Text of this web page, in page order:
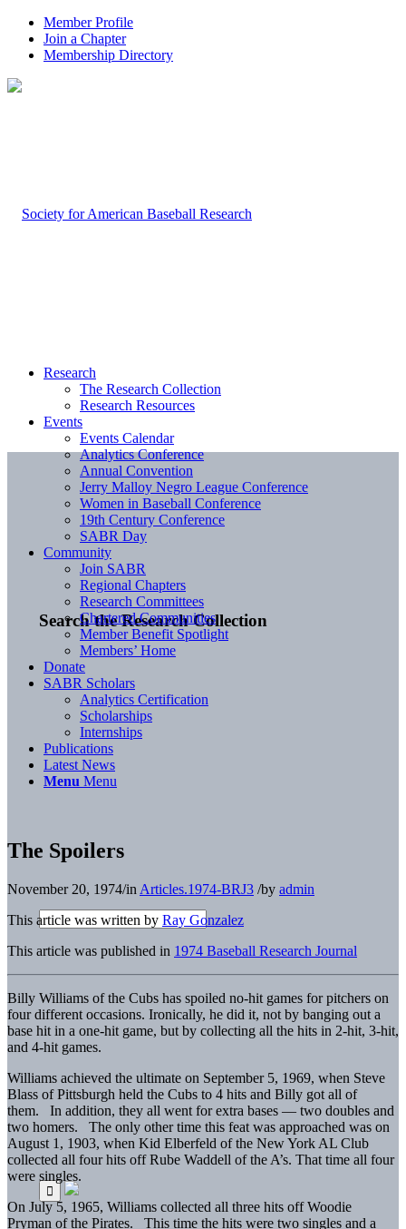
Member Profile
Join a Chapter
Membership Directory
Search the Research Collection
Research
The Research Collection
Research Resources
Events
Events Calendar
Analytics Conference
Annual Convention
Jerry Malloy Negro League Conference
Women in Baseball Conference
19th Century Conference
SABR Day
Community
Join SABR
Regional Chapters
Research Committees
Chartered Communities
Member Benefit Spotlight
Members’ Home
Donate
SABR Scholars
Analytics Certification
Scholarships
Internships
Publications
Latest News
Menu Menu
The Spoilers
November 20, 1974/in Articles.1974-BRJ3 /by admin
This article was written by Ray Gonzalez
This article was published in 1974 Baseball Research Journal
Billy Williams of the Cubs has spoiled no-hit games for pitchers on
four different occasions. Ironically, he did it, not by banging out a
base hit in a one-hit game, but by collecting all the hits in 2-hit, 3-hit,
and 4-hit games.
Williams achieved the ultimate on September 5, 1969, when Steve
Blass of Pittsburgh held the Cubs to 4 hits and Billy got all of
them. In addition, they all went for extra bases — two doubles and
two homers. The only other time this feat was approached was on
August 1, 1903, when Kid Elberfeld of the New York AL Club
collected all four hits off Rube Waddell of the A’s. That time all four
were singles.
On July 5, 1965, Williams collected all three hits off Woodie
Pryman of the Pirates. This time the hits were two singles and a